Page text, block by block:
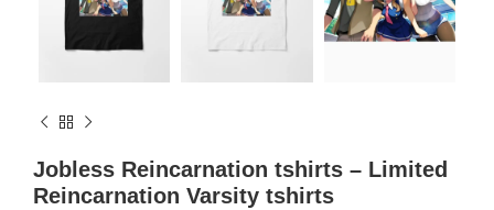
Jobless Reincarnation tshirts – Limited
Reincarnation Varsity tshirts